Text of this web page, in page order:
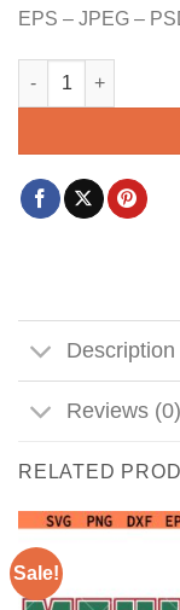
EPS – JPEG –
OMG Becky look
Description
Reviews (0)
RELATED
Sale!